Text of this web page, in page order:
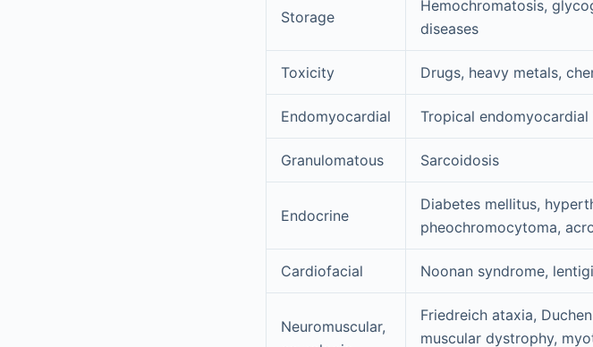
Storage
Hemochromatosis,
diseases
Toxicity Drugs, heavy metals,
Endomyocardial Tropical
Granulomatous Sarcoidosis
Endocrine
Diabetes mellitus,
pheochromocytoma,
Cardiofacial Noonan syndrome,
Neuromuscular,
Friedreich ataxia,
muscular dystrophy,